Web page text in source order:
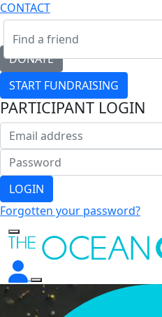
CONTACT
DONATE
START FUNDRAISING
PARTICIPANT LOGIN
LOGIN
Forgotten your password?